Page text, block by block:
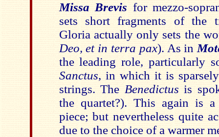
Missa Brevis for mezzo-
sets short fragments of the
Gloria actually only sets the
Deo, et in terra pax). As in
the leading role, particularly
Sanctus, in which it is
strings. The Benedictus is
the quartet?). This again is
piece; but nevertheless quite
due to the choice of a warmer